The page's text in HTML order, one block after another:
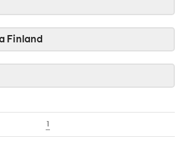
Finland
1